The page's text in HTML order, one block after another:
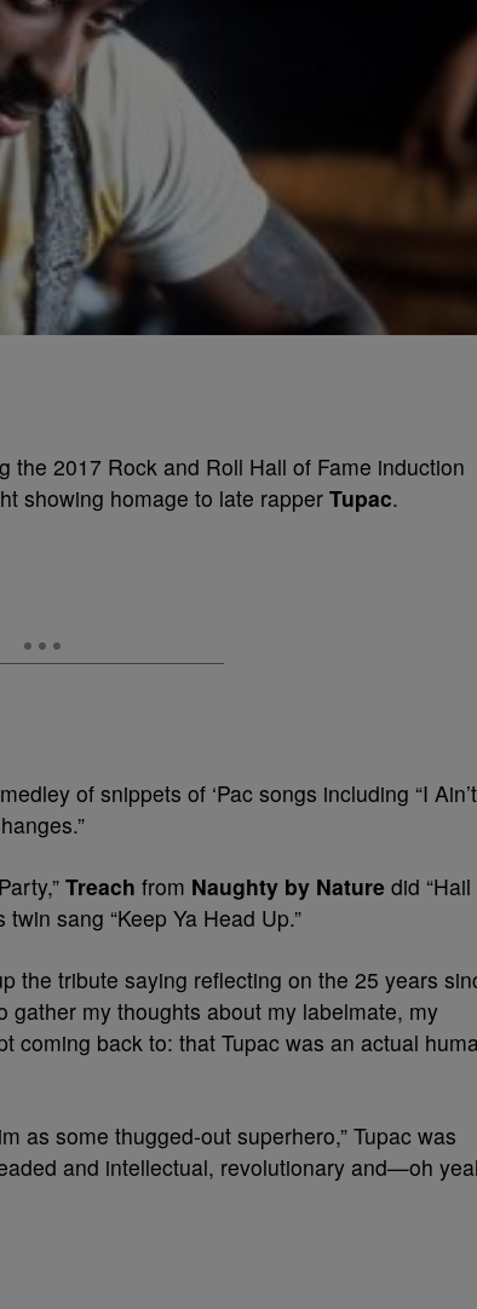
the 2017 Rock and Roll Hall of Fame induction
showing homage to late rapper Tupac.
of snippets of ‘Pac songs including “I Ain’t
Treach from Naughty by Nature did “Hail
twin sang “Keep Ya Head Up.”
the tribute saying reflecting on the 25 years
gather my thoughts about my labelmate, my
coming back to: that Tupac was an actual
as some thugged-out superhero,” Tupac was
and intellectual, revolutionary and—oh